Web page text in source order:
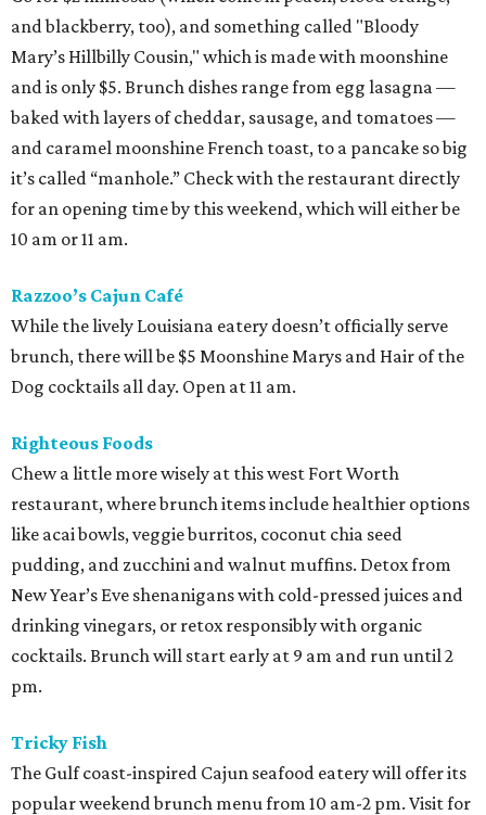
and blackberry, too), and something called "Bloody
Mary’s Hillbilly Cousin," which is made with moonshine
and is only $5. Brunch dishes range from egg lasagna —
baked with layers of cheddar, sausage, and tomatoes —
and caramel moonshine French toast, to a pancake so big
it’s called “manhole.” Check with the restaurant directly
for an opening time by this weekend, which will either be
10 am or 11 am.
Razzoo’s Cajun Café
While the lively Louisiana eatery doesn’t officially serve
brunch, there will be $5 Moonshine Marys and Hair of the
Dog cocktails all day. Open at 11 am.
Righteous Foods
Chew a little more wisely at this west Fort Worth
restaurant, where brunch items include healthier options
like acai bowls, veggie burritos, coconut chia seed
pudding, and zucchini and walnut muffins. Detox from
New Year’s Eve shenanigans with cold-pressed juices and
drinking vinegars, or retox responsibly with organic
cocktails. Brunch will start early at 9 am and run until 2
pm.
Tricky Fish
The Gulf coast-inspired Cajun seafood eatery will offer its
popular weekend brunch menu from 10 am-2 pm. Visit for